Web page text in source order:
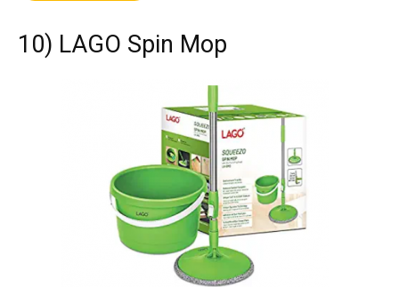
10) LAGO Spin Mop